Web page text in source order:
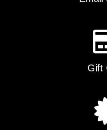
Gift